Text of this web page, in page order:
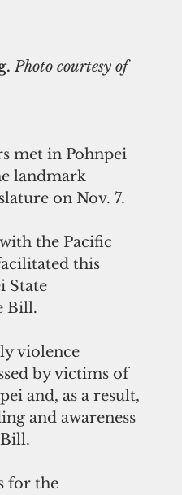
Photo courtesy of
met in Pohnpei
landmark
on Nov. 7.
this
State
Bill.
by victims of
and, as a result,
and awareness